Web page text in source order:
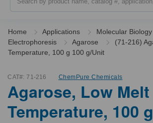
Home Applications
Molecular Biology
Electrophoresis
Agarose
(71-216)
Temperature, 100 g 100 g/Unit
CAT#: 71-216 ChemPure Chemicals
Agarose, Low Melt
Temperature, 100 g